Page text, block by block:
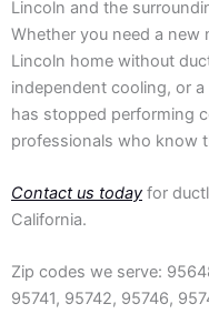
Lincoln and the
Whether you need a
Lincoln home without
independent cooling, or
has stopped performing
professionals who know
Contact us today for
California.
Zip codes we serve:
95741, 95742, 95746,